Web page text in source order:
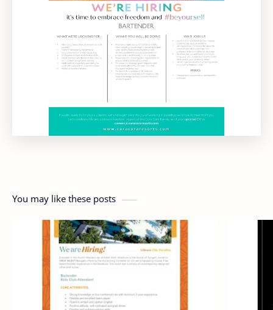
You may like these posts